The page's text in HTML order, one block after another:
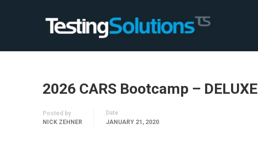
2026 CARS Bootcamp – DELUXE
Posted by
NICK ZEHNER
Date
JANUARY 21, 2020